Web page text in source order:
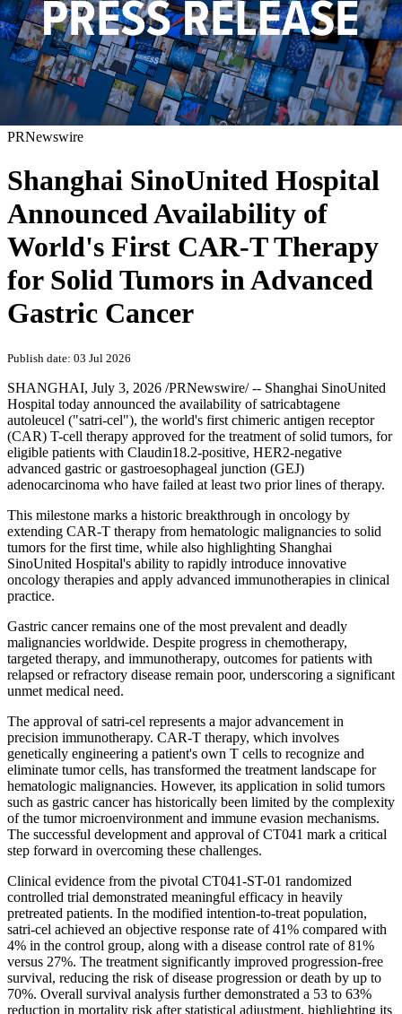
PRNewswire
Shanghai SinoUnited Hospital
Announced Availability of
World's First CAR-T Therapy
for Solid Tumors in Advanced
Gastric Cancer
Publish date: 03 Jul 2026
SHANGHAI, July 3, 2026 /PRNewswire/ -- Shanghai SinoUnited
Hospital today announced the availability of satricabtagene
autoleucel ("satri-cel"), the world's first chimeric antigen receptor
(CAR) T-cell therapy approved for the treatment of solid tumors, for
eligible patients with Claudin18.2-positive, HER2-negative
advanced gastric or gastroesophageal junction (GEJ)
adenocarcinoma who have failed at least two prior lines of therapy.
This milestone marks a historic breakthrough in oncology by
extending CAR-T therapy from hematologic malignancies to solid
tumors for the first time, while also highlighting Shanghai
SinoUnited Hospital's ability to rapidly introduce innovative
oncology therapies and apply advanced immunotherapies in clinical
practice.
Gastric cancer remains one of the most prevalent and deadly
malignancies worldwide. Despite progress in chemotherapy,
targeted therapy, and immunotherapy, outcomes for patients with
relapsed or refractory disease remain poor, underscoring a significant
unmet medical need.
The approval of satri-cel represents a major advancement in
precision immunotherapy. CAR-T therapy, which involves
genetically engineering a patient's own T cells to recognize and
eliminate tumor cells, has transformed the treatment landscape for
hematologic malignancies. However, its application in solid tumors
such as gastric cancer has historically been limited by the complexity
of the tumor microenvironment and immune evasion mechanisms.
The successful development and approval of CT041 mark a critical
step forward in overcoming these challenges.
Clinical evidence from the pivotal CT041-ST-01 randomized
controlled trial demonstrated meaningful efficacy in heavily
pretreated patients. In the modified intention-to-treat population,
satri-cel achieved an objective response rate of 41% compared with
4% in the control group, along with a disease control rate of 81%
versus 27%. The treatment significantly improved progression-free
survival, reducing the risk of disease progression or death by up to
70%. Overall survival analysis further demonstrated a 53 to 63%
reduction in mortality risk after statistical adjustment, highlighting its